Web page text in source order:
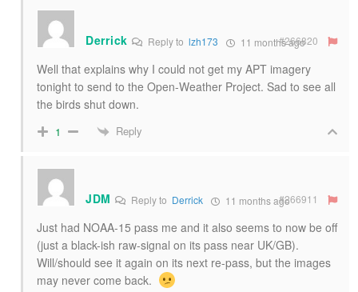
Derrick Reply to lzh173 11 months ago
#266820
Well that explains why I could not get my APT imagery
tonight to send to the Open-Weather Project. Sad to see all
the birds shut down.
1 Reply
JDM Reply to Derrick 11 months ago#266911
Just had NOAA-15 pass me and it also seems to now be off
(just a black-ish raw-signal on its pass near UK/GB).
Will/should see it again on its next re-pass, but the images
may never come back.